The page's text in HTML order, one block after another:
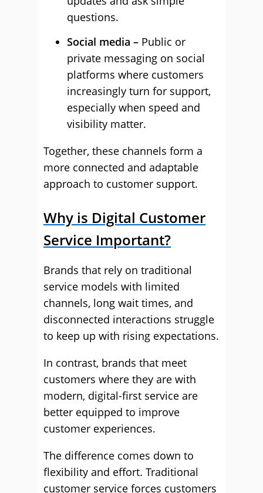
questions.
Social media – Public or
private messaging on social
platforms where customers
increasingly turn for support,
especially when speed and
visibility matter.
Together, these channels form a
more connected and adaptable
approach to customer support.
Why is Digital Customer
Service Important?
Brands that rely on traditional
service models with limited
channels, long wait times, and
disconnected interactions struggle
to keep up with rising expectations.
In contrast, brands that meet
customers where they are with
modern, digital-first service are
better equipped to improve
customer experiences.
The difference comes down to
flexibility and effort. Traditional
customer service forces customers